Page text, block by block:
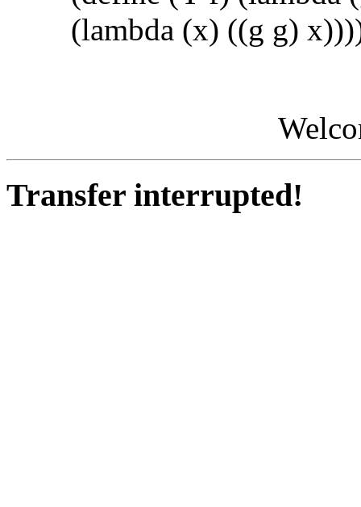
(lambda (x) ((g g)
Transfer interrupted!